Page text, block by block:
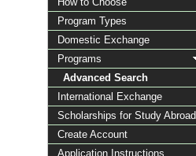
Program Types
Domestic Exchange
Programs
Advanced Search
International Exchange
Scholarships for Study Abroad
Create Account
Application Instructions